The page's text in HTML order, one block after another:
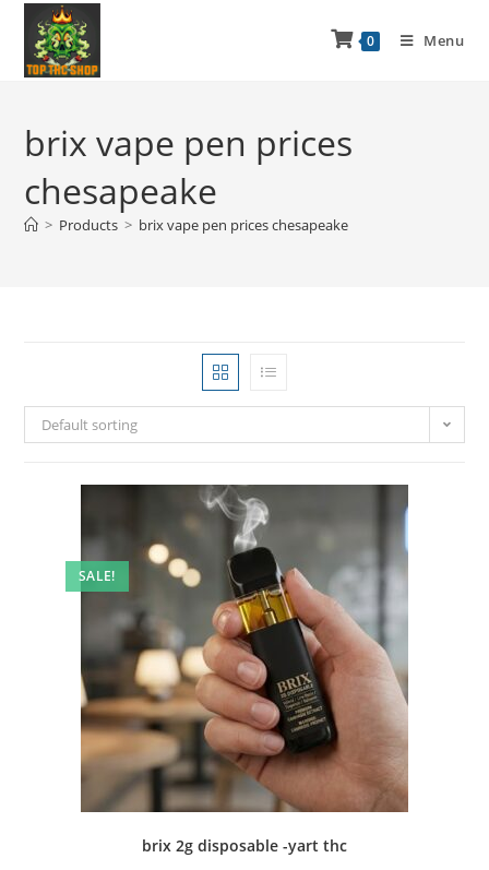
0 Menu
brix vape pen prices
chesapeake
> Products > brix vape pen prices chesapeake
Default sorting
SALE!
brix 2g disposable -yart thc